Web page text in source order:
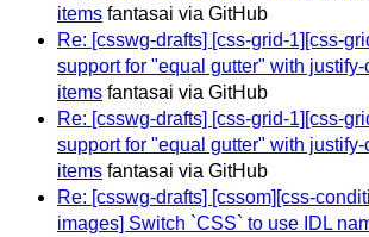
items fantasai via GitHub
Re: [csswg-drafts] [css-grid-1][css-
support for "equal gutter" with justify-
items fantasai via GitHub
Re: [csswg-drafts] [css-grid-1][css-
support for "equal gutter" with justify-
items fantasai via GitHub
Re: [csswg-drafts] [cssom][css-
images] Switch `CSS` to use IDL